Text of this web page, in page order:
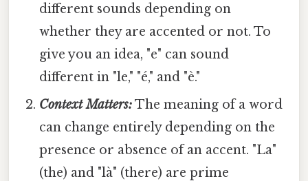
different sounds depending on
whether they are accented or not. To
give you an idea, "e" can sound
different in "le," "é," and "è."
Context Matters:The meaning of a word
can change entirely depending on the
presence or absence of an accent. "La"
(the) and "là" (there) are prime